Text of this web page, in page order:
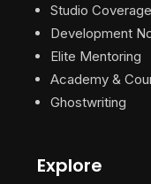
Studio Coverage
Development
Elite Mentoring
Academy &
Ghostwriting
Explore